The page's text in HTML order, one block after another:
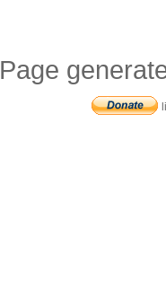
Page